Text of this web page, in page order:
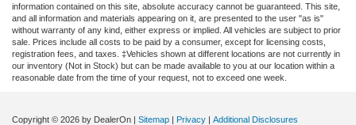
Dream car within reach! Ask
about our financing options!
information contained on this site, absolute accuracy cannot be guaranteed. This site,
and all information and materials appearing on it, are presented to the user "as is"
without warranty of any kind, either express or implied. All vehicles are subject to prior
sale. Prices include all costs to be paid by a consumer, except for licensing costs,
registration fees, and taxes. ‡Vehicles shown at different locations are not currently in
our inventory (Not in Stock) but can be made available to you at our location within a
reasonable date from the time of your request, not to exceed one week.
Copyright © 2026 by DealerOn | Sitemap | Privacy | Additional Disclosures